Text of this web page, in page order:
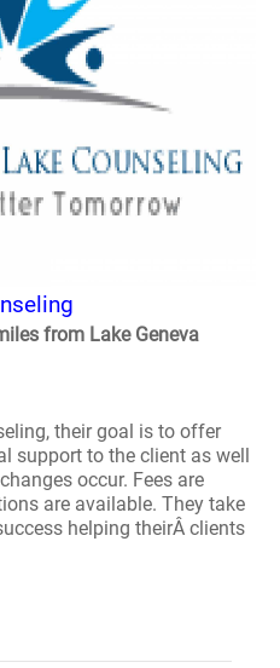
from Lake Geneva
their goal is to offer
support to the client as well
occur. Fees are
are available. They take
helping theirÂ clients